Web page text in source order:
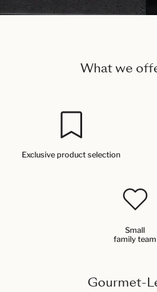
What we
Exclusive product selection
Small
family team
Gourmet-